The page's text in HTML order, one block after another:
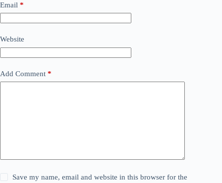
Email *
Website
Add Comment *
Save my name, email and website in this browser for the